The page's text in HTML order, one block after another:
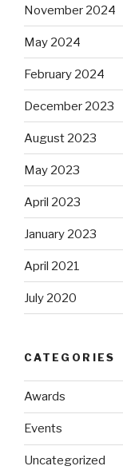
November 2024
May 2024
February 2024
December 2023
August 2023
May 2023
April 2023
January 2023
April 2021
July 2020
CATEGORIES
Awards
Events
Uncategorized